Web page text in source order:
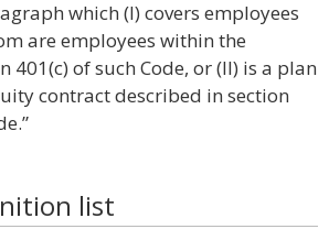
which (I) covers employees
are employees within the
401(c) of such Code, or (II) is a plan
contract described in section
list